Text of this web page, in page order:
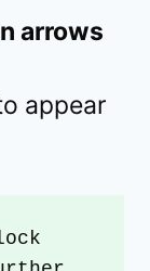
arrows
appear